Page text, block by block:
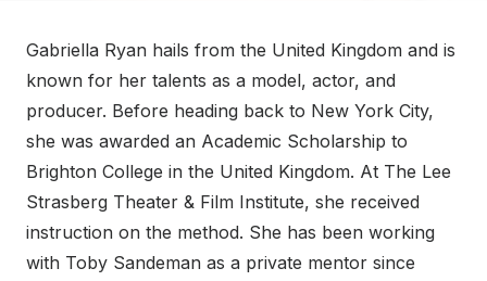
Gabriella Ryan hails from the United Kingdom and is
known for her talents as a model, actor, and
producer. Before heading back to New York City,
she was awarded an Academic Scholarship to
Brighton College in the United Kingdom. At The Lee
Strasberg Theater & Film Institute, she received
instruction on the method. She has been working
with Toby Sandeman as a private mentor since